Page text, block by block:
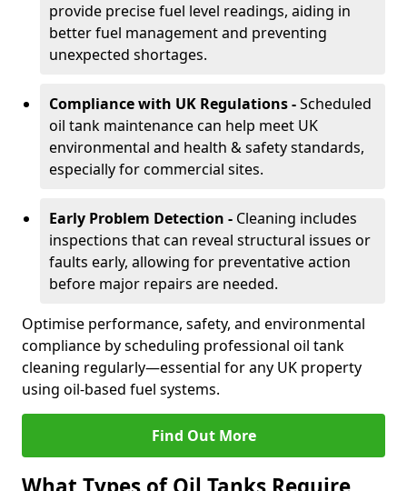
provide precise fuel level readings, aiding in
better fuel management and preventing
unexpected shortages.
Compliance with UK Regulations -Scheduled
oil tank maintenance can help meet UK
environmental and health & safety standards,
especially for commercial sites.
Early Problem Detection - Cleaning includes
inspections that can reveal structural issues or
faults early, allowing for preventative action
before major repairs are needed.
Optimise performance, safety, and environmental
compliance by scheduling professional oil tank
cleaning regularly—essential for any UK property
using oil-based fuel systems.
Find Out More